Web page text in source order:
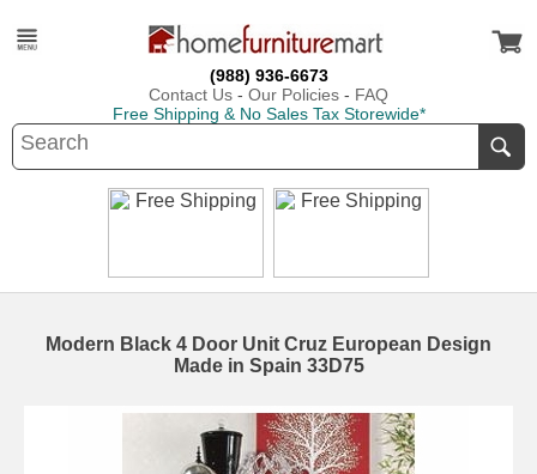
(988) 936-6673
Contact Us - Our Policies - FAQ
Free Shipping & No Sales Tax Storewide*
Modern Black 4 Door Unit Cruz European Design
Made in Spain 33D75